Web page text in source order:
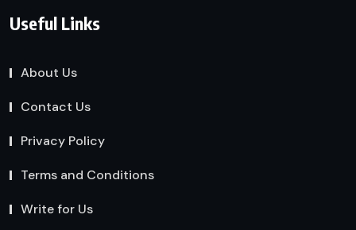
Useful Links
About Us
Contact Us
Privacy Policy
Terms and Conditions
Write for Us